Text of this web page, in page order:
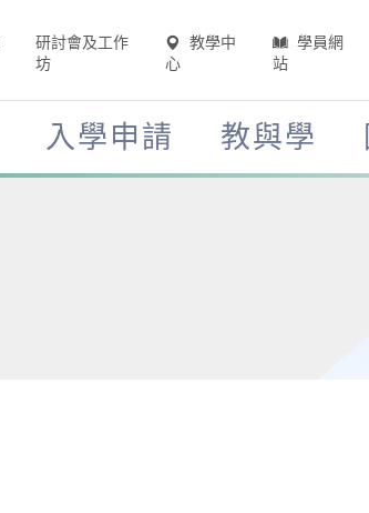
研討會及工作
坊
教學中
心
學員網
站
入學申請 教與學